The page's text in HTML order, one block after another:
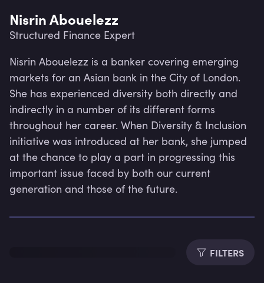
Nisrin Abouelezz
Structured Finance Expert
Nisrin Abouelezz is a banker covering emerging
markets for an Asian bank in the City of London.
She has experienced diversity both directly and
indirectly in a number of its different forms
throughout her career. When Diversity & Inclusion
initiative was introduced at her bank, she jumped
at the chance to play a part in progressing this
important issue faced by both our current
generation and those of the future.
FILTERS